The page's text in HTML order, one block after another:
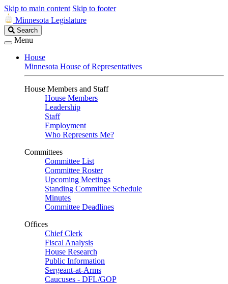
Skip to main content Skip to footer
Minnesota Legislature
Search
Legislature
Search
Menu
House
Minnesota House of Representatives
House Members and Staff
House Members
Leadership
Staff
Employment
Who Represents Me?
Committees
Committee List
Committee Roster
Upcoming Meetings
Standing Committee Schedule
Minutes
Committee Deadlines
Offices
Chief Clerk
Fiscal Analysis
House Research
Public Information
Sergeant-at-Arms
Caucuses - DFL/GOP